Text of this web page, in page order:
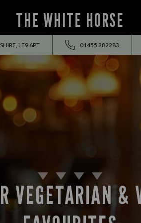
THE WHITE HORSE
LE9 6PT 01455 282283
VEGETARIAN &